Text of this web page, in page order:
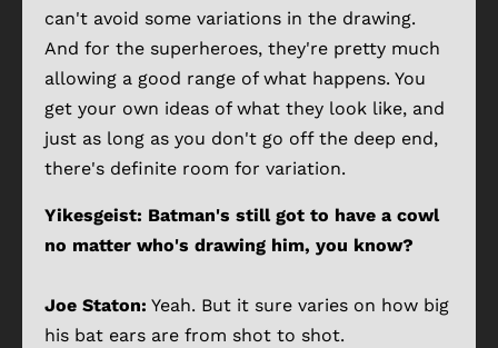
can't avoid some variations in the drawing.
And for the superheroes, they're pretty much
allowing a good range of what happens. You
get your own ideas of what they look like, and
just as long as you don't go off the deep end,
there's definite room for variation.
Yikesgeist: Batman's still got to have a cowl
no matter who's drawing him, you know?
Joe Staton: Yeah. But it sure varies on how big
his bat ears are from shot to shot.